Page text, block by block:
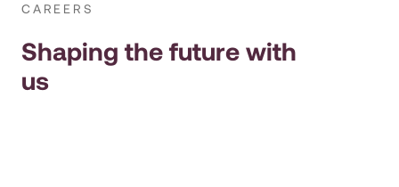
CAREERS
Shaping the future with
us
Telefon